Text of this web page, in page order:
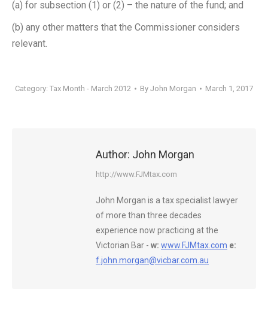
(a) for subsection (1) or (2) – the nature of the fund; and
(b) any other matters that the Commissioner considers
relevant.
Category: Tax Month - March 2012 By John Morgan March 1, 2017
Author: John Morgan
http://www.FJMtax.com
John Morgan is a tax specialist lawyer
of more than three decades
experience now practicing at the
Victorian Bar - w: www.FJMtax.com e:
f.john.morgan@vicbar.com.au